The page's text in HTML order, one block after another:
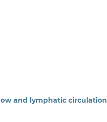
and lymphatic circulation